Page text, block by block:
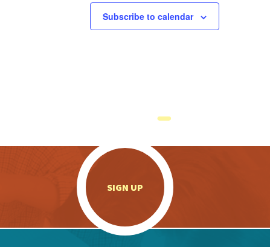
Subscribe to calendar
SIGN UP